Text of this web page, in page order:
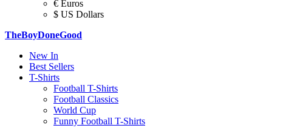
€ Euros
$ US Dollars
TheBoyDoneGood
New In
Best Sellers
T-Shirts
Football T-Shirts
Football Classics
World Cup
Funny Football T-Shirts